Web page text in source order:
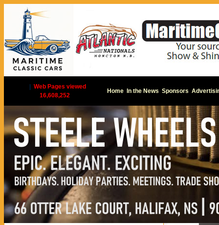
Web Pages viewed
16,608,252
Home In the News Sponsors